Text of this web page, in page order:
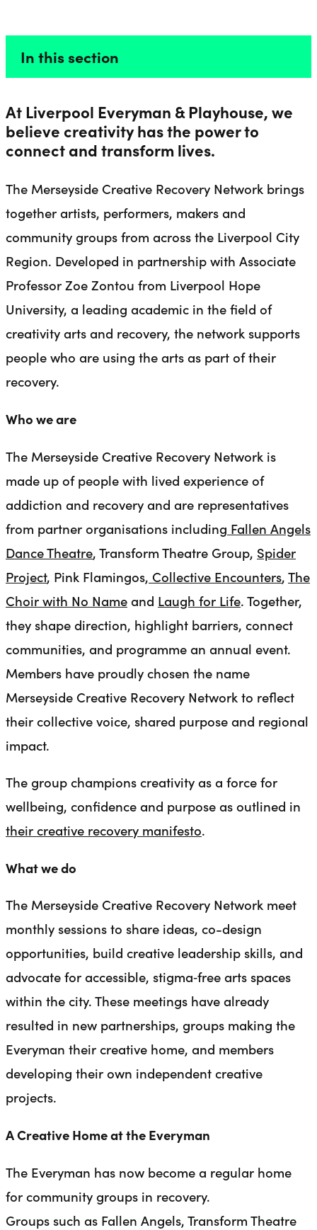
In this section
At Liverpool Everyman & Playhouse, we
believe creativity has the power to
connect and transform lives.
The Merseyside Creative Recovery Network brings
together artists, performers, makers and
community groups from across the Liverpool City
Region. Developed in partnership with Associate
Professor Zoe Zontou from Liverpool Hope
University, a leading academic in the field of
creativity arts and recovery, the network supports
people who are using the arts as part of their
recovery.
Who we are
The Merseyside Creative Recovery Network is
made up of people with lived experience of
addiction and recovery and are representatives
from partner organisations including Fallen Angels
Dance Theatre, Transform Theatre Group, Spider
Project, Pink Flamingos, Collective Encounters,The
Choir with No Nameand Laugh for Life. Together,
they shape direction, highlight barriers, connect
communities, and programme an annual event.
Members have proudly chosen the name
Merseyside Creative Recovery Network to reflect
their collective voice, shared purpose and regional
impact.
The group champions creativity as a force for
wellbeing, confidence and purpose as outlined in
their creative recovery manifesto.
What we do
The Merseyside Creative Recovery Network meet
monthly sessions to share ideas, co-design
opportunities, build creative leadership skills, and
advocate for accessible, stigma‑free arts spaces
within the city. These meetings have already
resulted in new partnerships, groups making the
Everyman their creative home, and members
developing their own independent creative
projects.
A Creative Home at the Everyman
The Everyman has now become a regular home
for community groups in recovery.
Groups such as Fallen Angels, Transform Theatre